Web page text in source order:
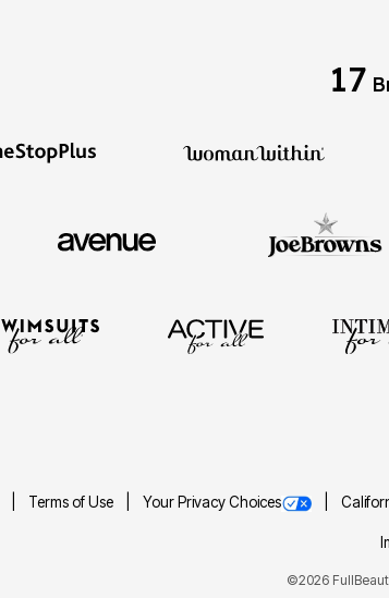
17
Terms of Use Your Privacy Choices
©2026